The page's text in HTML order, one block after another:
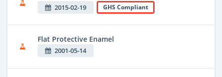
2015-02-19 GHS Compliant
Flat Protective Enamel
2001-05-14